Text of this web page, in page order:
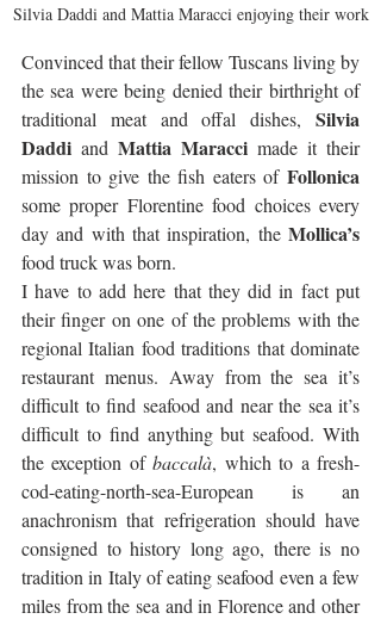
Silvia Daddi and Mattia Maracci enjoying their work
Convinced that their fellow Tuscans living by
the sea were being denied their birthright of
traditional meat and offal dishes, Silvia
Daddi and Mattia Maracci made it their
mission to give the fish eaters of Follonica
some proper Florentine food choices every
day and with that inspiration, the Mollica’s
food truck was born.
I have to add here that they did in fact put
their finger on one of the problems with the
regional Italian food traditions that dominate
restaurant menus. Away from the sea it’s
difficult to find seafood and near the sea it’s
difficult to find anything but seafood. With
the exception of baccalà, which to a fresh-
cod-eating-north-sea-European is an
anachronism that refrigeration should have
consigned to history long ago, there is no
tradition in Italy of eating seafood even a few
miles from the sea and in Florence and other